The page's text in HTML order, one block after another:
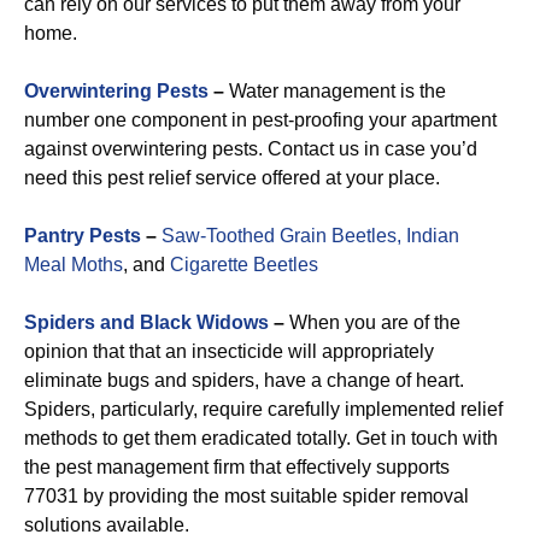
can rely on our services to put them away from your
home.
Overwintering Pests – Water management is the
number one component in pest-proofing your apartment
against overwintering pests. Contact us in case you’d
need this pest relief service offered at your place.
Pantry Pests – Saw-Toothed Grain Beetles, Indian
Meal Moths, and Cigarette Beetles
Spiders and Black Widows – When you are of the
opinion that that an insecticide will appropriately
eliminate bugs and spiders, have a change of heart.
Spiders, particularly, require carefully implemented relief
methods to get them eradicated totally. Get in touch with
the pest management firm that effectively supports
77031 by providing the most suitable spider removal
solutions available.